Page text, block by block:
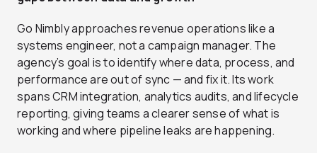
Go Nimbly approaches revenue operations like a
systems engineer, not a campaign manager. The
agency’s goal is to identify where data, process, and
performance are out of sync — and fix it. Its work
spans CRM integration, analytics audits, and lifecycle
reporting, giving teams a clearer sense of what is
working and where pipeline leaks are happening.